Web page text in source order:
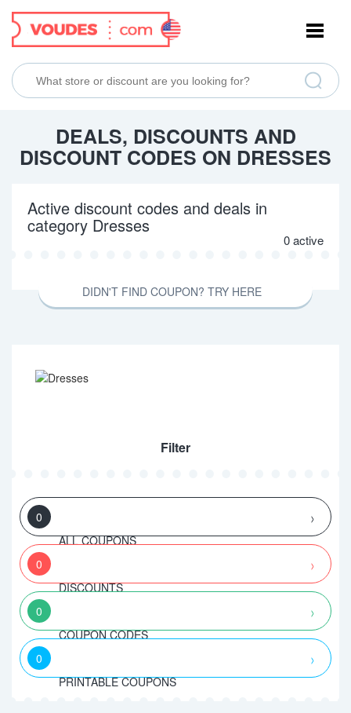
NAVIGATION
DEALS, DISCOUNTS AND
DISCOUNT CODES ON DRESSES
Active discount codes and deals in
category Dresses
0 active
DIDN'T FIND COUPON? TRY HERE
Filter
0
ALL COUPONS
0
DISCOUNTS
0
COUPON CODES
0
PRINTABLE COUPONS